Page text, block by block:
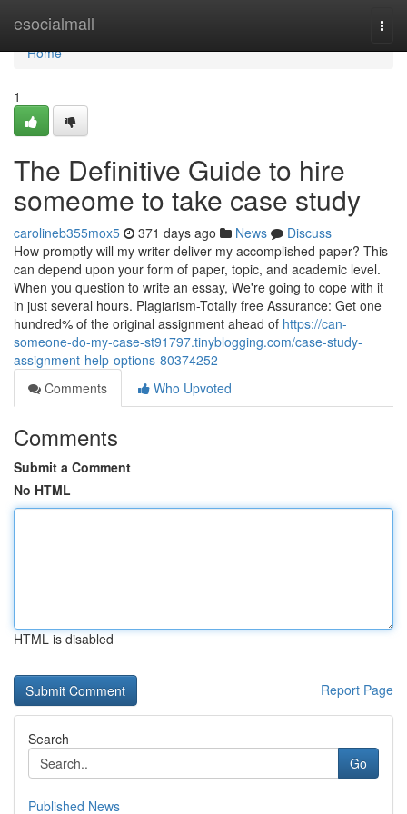
esocialmall
Home
Home
1
The Definitive Guide to hire
someome to take case study
carolineb355mox5 371 days ago News
Discuss
How promptly will my writer deliver my accomplished paper? This
can depend upon your form of paper, topic, and academic level.
When you question to write an essay, We're going to cope with it
in just several hours. Plagiarism-Totally free Assurance: Get one
hundred% of the original assignment ahead of https://can-
someone-do-my-case-st91797.tinyblogging.com/case-study-
assignment-help-options-80374252
Comments
Who Upvoted
Comments
Submit a Comment
No HTML
HTML is disabled
Report Page
Search
Go
Published News